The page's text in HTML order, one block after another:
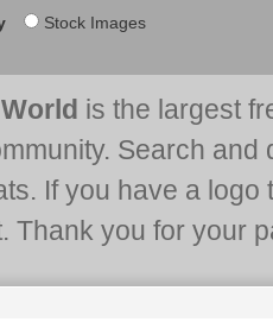
Stock Images
is the largest
Search and
If you have a
Thank you for your